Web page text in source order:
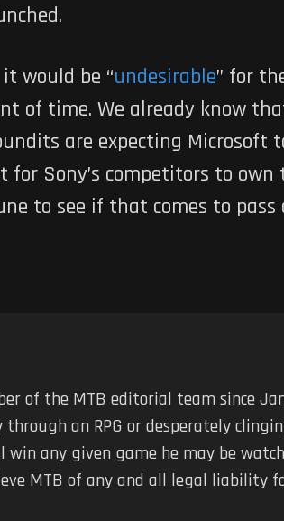
would be “undesirable” for
of time. We already know
are expecting Microsoft
for Sony’s competitors to own
to see if that comes to pass
of the MTB editorial team since
an RPG or desperately
any given game he may be
MTB of any and all legal liability